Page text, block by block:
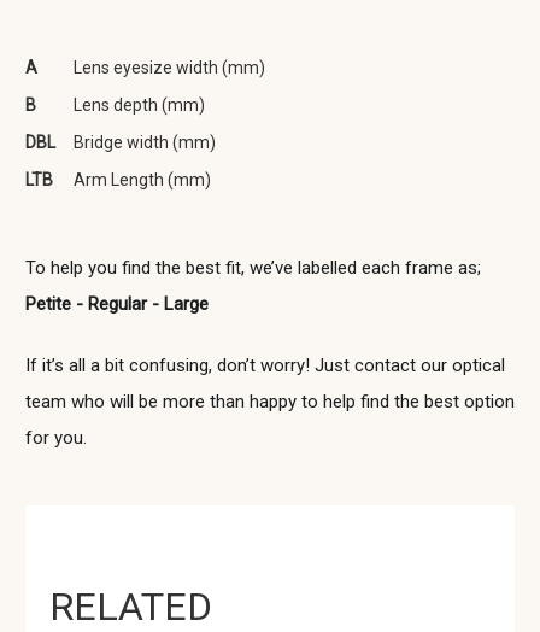
A
Lens eyesize width (mm)
B
Lens depth (mm)
DBL
Bridge width (mm)
LTB
Arm Length (mm)
To help you find the best fit, we’ve labelled each frame as;
Petite - Regular - Large
If it’s all a bit confusing, don’t worry! Just contact our optical
team who will be more than happy to help find the best option
for you.
RELATED